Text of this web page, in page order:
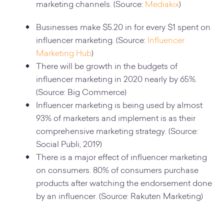
marketing channels. (Source: Mediakix)
Businesses make $5.20 in for every $1 spent on
influencer marketing. (Source:
Influencer
Marketing Hub)
There will be growth in the budgets of
influencer marketing in 2020 nearly by 65%.
(Source: Big Commerce)
Influencer marketing is being used by almost
93% of marketers and implement is as their
comprehensive marketing strategy. (Source:
Social Publi, 2019)
There is a major effect of influencer marketing
on consumers. 80% of consumers purchase
products after watching the endorsement done
by an influencer. (Source: Rakuten Marketing)